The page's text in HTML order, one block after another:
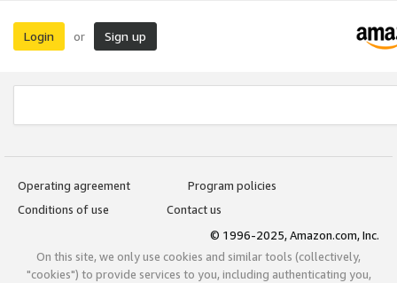
Login or Sign up
Operating agreement
Program policies
Conditions of use
Contact us
© 1996-2025, Amazon.com, Inc.
On this site, we only use cookies and similar tools (collectively,
"cookies") to provide services to you, including authenticating you,